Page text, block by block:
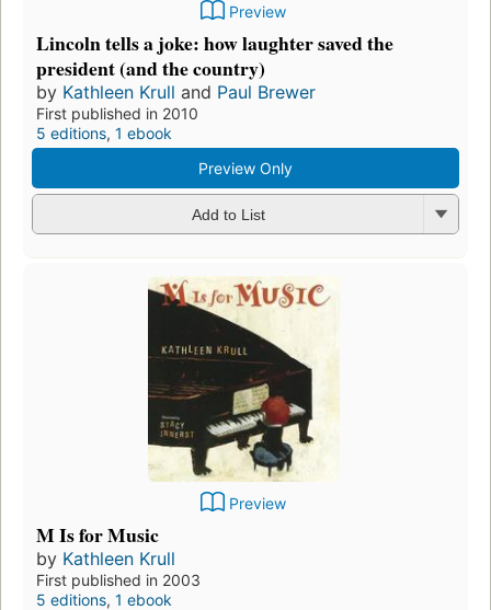
Preview
Lincoln tells a joke: how laughter saved the
president (and the country)
by Kathleen Krull and Paul Brewer
First published in 2010
5 editions, 1 ebook
Preview Only
Add to List
Preview
M Is for Music
by Kathleen Krull
First published in 2003
5 editions, 1 ebook